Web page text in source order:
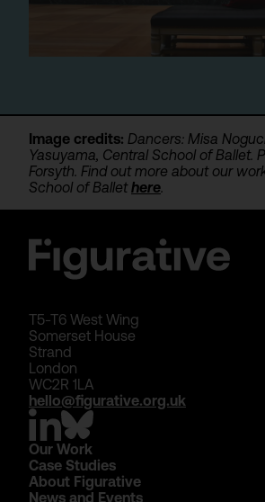
Image credits: Dancers: Misa
Yasuyama, Central School of Ballet.
Forsyth. Find out more about our
School of Ballethere
T5-T6 West Wing
Somerset House
Strand
London
WC2R 1LA
hello@figurative.org.uk
Our Work
Case Studies
About Figurative
News and Events